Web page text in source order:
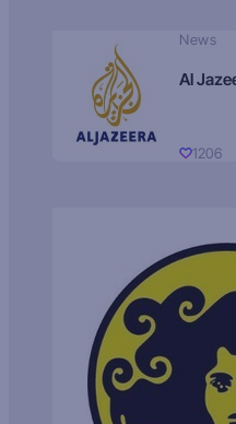
News
1206